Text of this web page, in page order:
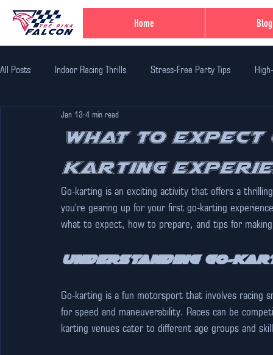
Home Blog
All Posts Indoor Racing Thrills Stress-Free Party Tips
Family Fun Adventures
Unique Birthday Themes Indoor Adventure Activities Safe
Corporate Team Bulding Unique Experiences in Jaipur
What to
Karting
Jan 13 4 min read
Go-karting is an exciting activity that offers a
you're gearing up for your first go-karting
what to expect, how to prepare, and tips for
Understanding Go-
Go-karting is a fun motorsport that involves racing
for speed and maneuverability. Races can be
karting venues cater to different age groups and